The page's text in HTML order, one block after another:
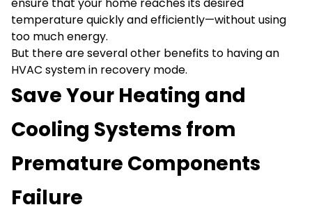
temperature quickly and efficiently—without using
too much energy.
But there are several other benefits to having an
HVAC system in recovery mode.
Save Your Heating and
Cooling Systems from
Premature Components
Failure